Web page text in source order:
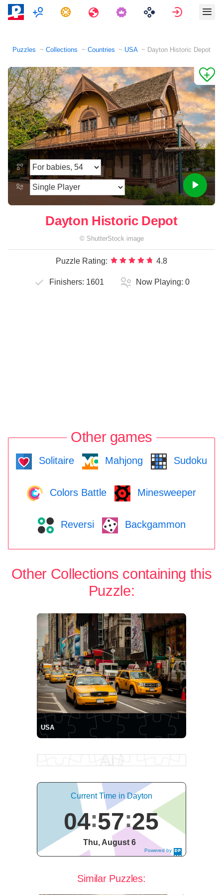
MultiplayerTasks Travels Sign in
Puzzles Collections Countries USA Dayton Historic Depot
Dayton Historic Depot
© ShutterStock image
Puzzle Rating: 4.8
Finishers: 1601 Now Playing: 0
Other games
Solitaire Mahjong Sudoku
Colors Battle Minesweeper
Reversi Backgammon
Other Collections containing this
Puzzle:
USA
Powered by
DaysPedia.c
Current Time in Dayton
04 57 25
Thu, August 6
Similar Puzzles: